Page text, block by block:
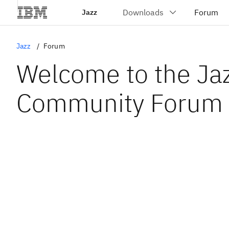
Jazz
Jazz Forum
Welcome to the
Community Forum